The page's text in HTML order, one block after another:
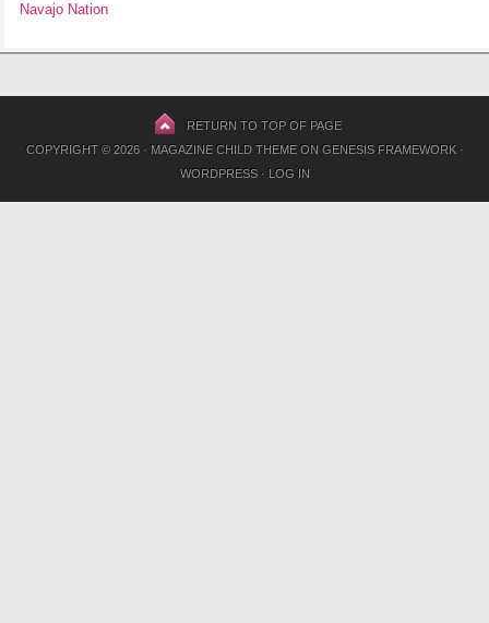
Navajo Nation
RETURN TO TOP OF PAGE
COPYRIGHT © 2026 · MAGAZINE CHILD THEMEON GENESIS FRAMEWORK·
WORDPRESS· LOG IN